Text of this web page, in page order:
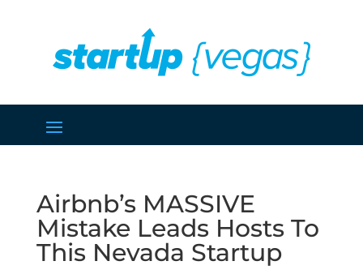
Airbnb’s MASSIVE
Mistake Leads Hosts To
This Nevada Startup